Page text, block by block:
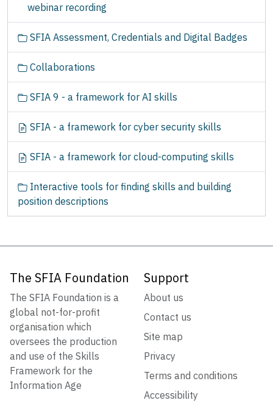
webinar recording
SFIA Assessment, Credentials and Digital Badges
Collaborations
SFIA 9 - a framework for AI skills
SFIA - a framework for cyber security skills
SFIA - a framework for cloud-computing skills
Interactive tools for finding skills and building
position descriptions
The SFIA Foundation
The SFIA Foundation is a
global not-for-profit
organisation which
oversees the production
and use of the Skills
Framework for the
Information Age
Support
About us
Contact us
Site map
Privacy
Terms and conditions
Accessibility